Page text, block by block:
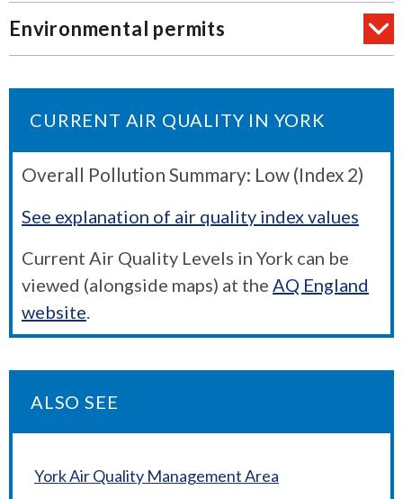
Environmental permits
CURRENT AIR QUALITY IN YORK
Overall Pollution Summary: Low (Index 2)
See explanation of air quality index values
Current Air Quality Levels in York can be
viewed (alongside maps) at the AQ England
website
ALSO SEE
York Air Quality Management Area